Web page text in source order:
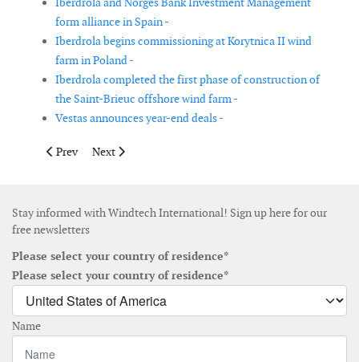
form alliance in Spain -
Iberdrola begins commissioning at Korytnica II wind
farm in Poland -
Iberdrola completed the first phase of construction of
the Saint-Brieuc offshore wind farm -
Vestas announces year-end deals -
Previous article: The first Mediterranean offshore wind farm is
Prev Next article: First wind turbine installed in Hollandse
Next
Stay informed with Windtech International! Sign up here for our
free newsletters
Please select your country of residence*
Please select your country of residence*
Name